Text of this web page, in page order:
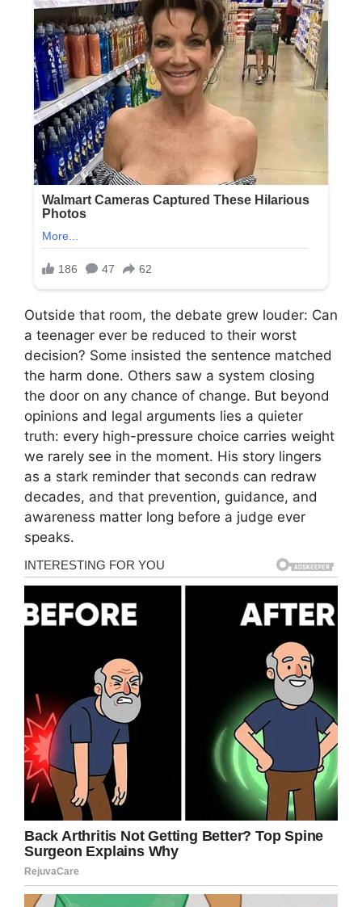
Outside that room, the debate grew louder: Can
a teenager ever be reduced to their worst
decision? Some insisted the sentence matched
the harm done. Others saw a system closing
the door on any chance of change. But beyond
opinions and legal arguments lies a quieter
truth: every high-pressure choice carries weight
we rarely see in the moment. His story lingers
as a stark reminder that seconds can redraw
decades, and that prevention, guidance, and
awareness matter long before a judge ever
speaks.